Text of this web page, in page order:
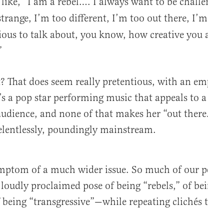
I’m too different, I’m too out there,
to talk about, you know, how creative you
That does seem really pretentious, with an
a pop star performing music that appeals to
and none of that makes her “out
poundingly mainstream.
of a much wider issue. So much of our
proclaimed pose of being “rebels,” of
“transgressive”—while repeating clichés